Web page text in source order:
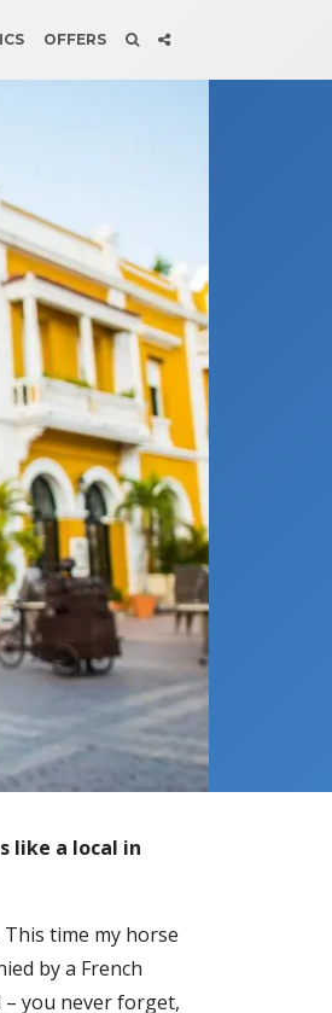
OFFERS
like a local in
time my horse
by a French
– you never forget,